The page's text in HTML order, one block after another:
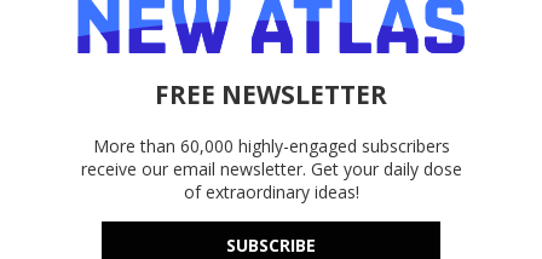
FREE NEWSLETTER
More than 60,000 highly-engaged subscribers
receive our email newsletter. Get your daily dose
of extraordinary ideas!
SUBSCRIBE